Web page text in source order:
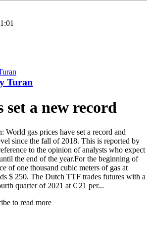
Turan
set a new record
World gas prices have set a record and
since the fall of 2018. This is reported by
to the opinion of analysts who expect
the end of the year.For the beginning of
of one thousand cubic meters of gas at
$ 250. The Dutch TTF trades futures with a
quarter of 2021 at € 21 per...
to read more